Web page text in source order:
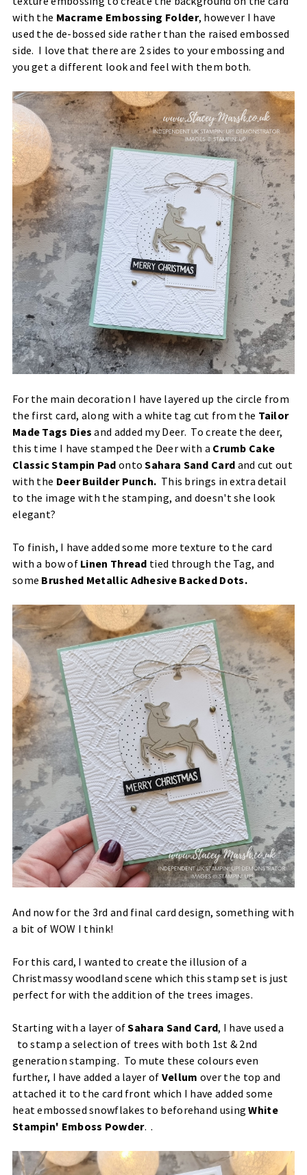
with the Macrame Embossing Folder, however I have
used the de-bossed side rather than the raised embossed
side. I love that there are 2 sides to your embossing and
you get a different look and feel with them both.
For the main decoration I have layered up the circle from
the first card, along with a white tag cut from the Tailor
Made Tags Dies and added my Deer. To create the deer,
this time I have stamped the Deer with a Crumb Cake
Classic Stampin Pad ontoSahara Sand Card and cut out
with the Deer Builder Punch. This brings in extra detail
to the image with the stamping, and doesn't she look
elegant?
To finish, I have added some more texture to the card
with a bow of Linen Thread tied through the Tag, and
some Brushed Metallic Adhesive Backed Dots.
And now for the 3rd and final card design, something with
a bit of WOW I think!
For this card, I wanted to create the illusion of a
Christmassy woodland scene which this stamp set is just
perfect for with the addition of the trees images.
Starting with a layer ofSahara Sand Card, I have used a
to stamp a selection of trees with both 1st & 2nd
generation stamping. To mute these colours even
further, I have added a layer of Vellum over the top and
attached it to the card front which I have added some
heat embossed snowflakes to beforehand usingWhite
Stampin' Emboss Powder. .